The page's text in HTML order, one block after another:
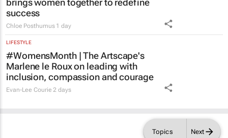
Topics Next
success
Chloe Posthumus 1 day
LIFESTYLE
#WomensMonth | The Artscape's
Marlene le Roux on leading with
inclusion, compassion and courage
Evan-Lee Courie 2 days